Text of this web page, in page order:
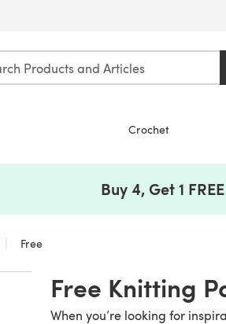
Crochet
Buy 4, Get 1
Free
Free Knitting
When you’re looking for